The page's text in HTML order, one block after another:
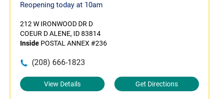
Reopening today at 10am
212 W IRONWOOD DR D
COEUR D ALENE, ID 83814
Inside POSTAL ANNEX #236
(208) 666-1823
View Details Get Directions